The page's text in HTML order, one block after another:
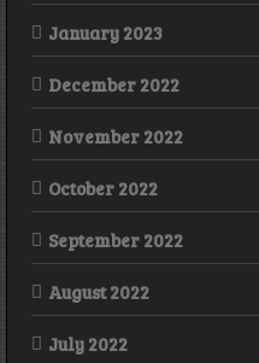
January 2023
December 2022
November 2022
October 2022
September 2022
August 2022
July 2022